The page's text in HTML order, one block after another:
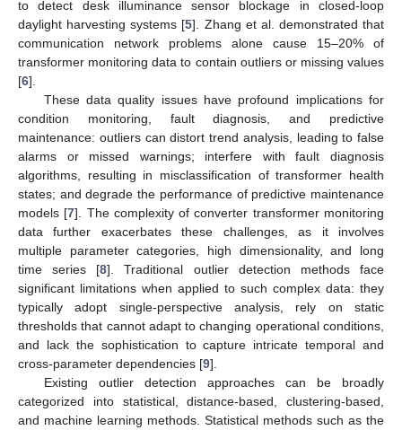
to detect desk illuminance sensor blockage in closed-loop
daylight harvesting systems [5]. Zhang et al. demonstrated that
communication network problems alone cause 15–20% of
transformer monitoring data to contain outliers or missing values
[6].
These data quality issues have profound implications for
condition monitoring, fault diagnosis, and predictive
maintenance: outliers can distort trend analysis, leading to false
alarms or missed warnings; interfere with fault diagnosis
algorithms, resulting in misclassification of transformer health
states; and degrade the performance of predictive maintenance
models [7]. The complexity of converter transformer monitoring
data further exacerbates these challenges, as it involves
multiple parameter categories, high dimensionality, and long
time series [8]. Traditional outlier detection methods face
significant limitations when applied to such complex data: they
typically adopt single-perspective analysis, rely on static
thresholds that cannot adapt to changing operational conditions,
and lack the sophistication to capture intricate temporal and
cross-parameter dependencies [9].
Existing outlier detection approaches can be broadly
categorized into statistical, distance-based, clustering-based,
and machine learning methods. Statistical methods such as the